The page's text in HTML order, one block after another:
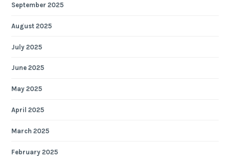
September 2025
August 2025
July 2025
June 2025
May 2025
April 2025
March 2025
February 2025